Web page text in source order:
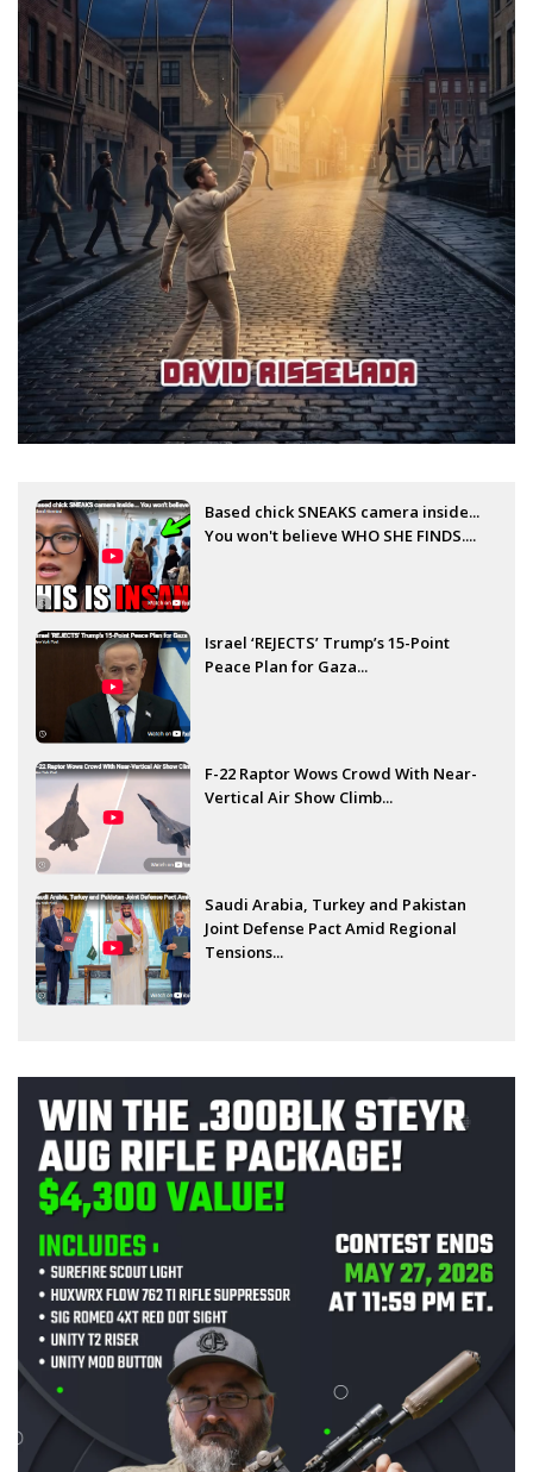
Based chick SNEAKS camera inside...
You won't believe WHO SHE FINDS....
Israel ‘REJECTS’ Trump’s 15-Point
Peace Plan for Gaza...
F-22 Raptor Wows Crowd With Near-
Vertical Air Show Climb...
Saudi Arabia, Turkey and Pakistan
Joint Defense Pact Amid Regional
Tensions...